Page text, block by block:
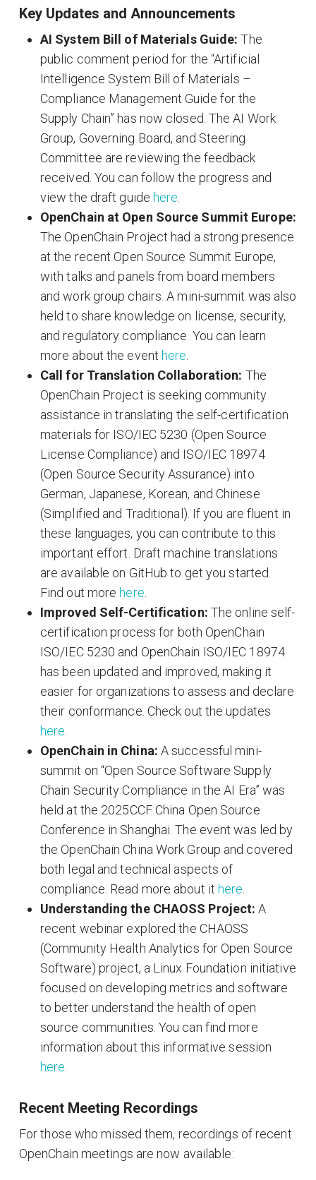
Key Updates and Announcements
AI System Bill of Materials Guide: The
public comment period for the “Artificial
Intelligence System Bill of Materials –
Compliance Management Guide for the
Supply Chain” has now closed. The AI Work
Group, Governing Board, and Steering
Committee are reviewing the feedback
received. You can follow the progress and
view the draft guide here.
OpenChain at Open Source Summit Europe:
The OpenChain Project had a strong presence
at the recent Open Source Summit Europe,
with talks and panels from board members
and work group chairs. A mini-summit was also
held to share knowledge on license, security,
and regulatory compliance. You can learn
more about the event here.
Call for Translation Collaboration: The
OpenChain Project is seeking community
assistance in translating the self-certification
materials for ISO/IEC 5230 (Open Source
License Compliance) and ISO/IEC 18974
(Open Source Security Assurance) into
German, Japanese, Korean, and Chinese
(Simplified and Traditional). If you are fluent in
these languages, you can contribute to this
important effort. Draft machine translations
are available on GitHub to get you started.
Find out more here.
Improved Self-Certification: The online self-
certification process for both OpenChain
ISO/IEC 5230 and OpenChain ISO/IEC 18974
has been updated and improved, making it
easier for organizations to assess and declare
their conformance. Check out the updates
here.
OpenChain in China: A successful mini-
summit on “Open Source Software Supply
Chain Security Compliance in the AI Era” was
held at the 2025CCF China Open Source
Conference in Shanghai. The event was led by
the OpenChain China Work Group and covered
both legal and technical aspects of
compliance. Read more about it here.
Understanding the CHAOSS Project: A
recent webinar explored the CHAOSS
(Community Health Analytics for Open Source
Software) project, a Linux Foundation initiative
focused on developing metrics and software
to better understand the health of open
source communities. You can find more
information about this informative session
here.
Recent Meeting Recordings
For those who missed them, recordings of recent
OpenChain meetings are now available: